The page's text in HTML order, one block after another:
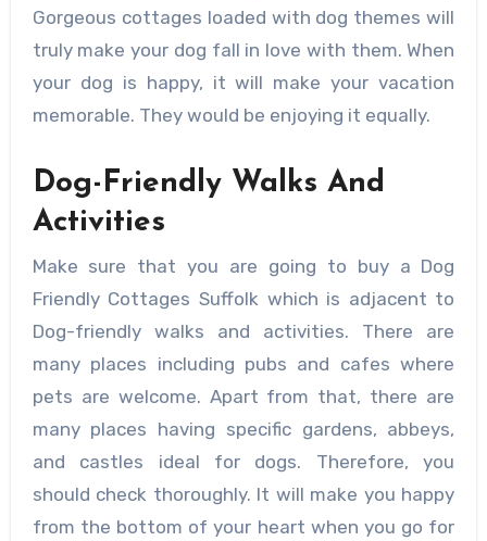
Gorgeous cottages loaded with dog themes will
truly make your dog fall in love with them. When
your dog is happy, it will make your vacation
memorable. They would be enjoying it equally.
Dog-Friendly Walks And
Activities
Make sure that you are going to buy a Dog
Friendly Cottages Suffolk which is adjacent to
Dog-friendly walks and activities. There are
many places including pubs and cafes where
pets are welcome. Apart from that, there are
many places having specific gardens, abbeys,
and castles ideal for dogs. Therefore, you
should check thoroughly. It will make you happy
from the bottom of your heart when you go for